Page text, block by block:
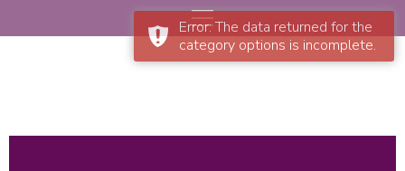
Error: The data returned for the
category options is incomplete.